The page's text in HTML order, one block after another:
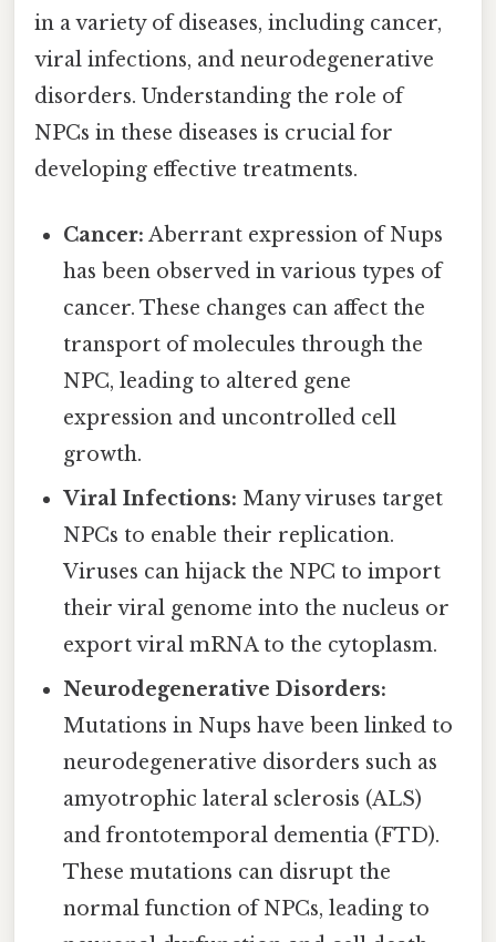
in a variety of diseases, including cancer,
viral infections, and neurodegenerative
disorders. Understanding the role of
NPCs in these diseases is crucial for
developing effective treatments.
Cancer: Aberrant expression of Nups
has been observed in various types of
cancer. These changes can affect the
transport of molecules through the
NPC, leading to altered gene
expression and uncontrolled cell
growth.
Viral Infections: Many viruses target
NPCs to enable their replication.
Viruses can hijack the NPC to import
their viral genome into the nucleus or
export viral mRNA to the cytoplasm.
Neurodegenerative Disorders:
Mutations in Nups have been linked to
neurodegenerative disorders such as
amyotrophic lateral sclerosis (ALS)
and frontotemporal dementia (FTD).
These mutations can disrupt the
normal function of NPCs, leading to